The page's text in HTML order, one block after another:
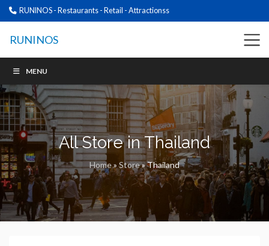
RUNINOS - Restaurants - Retail - Attractionss
RUNINOS
MENU
All Store in Thailand
Home»Store»Thailand